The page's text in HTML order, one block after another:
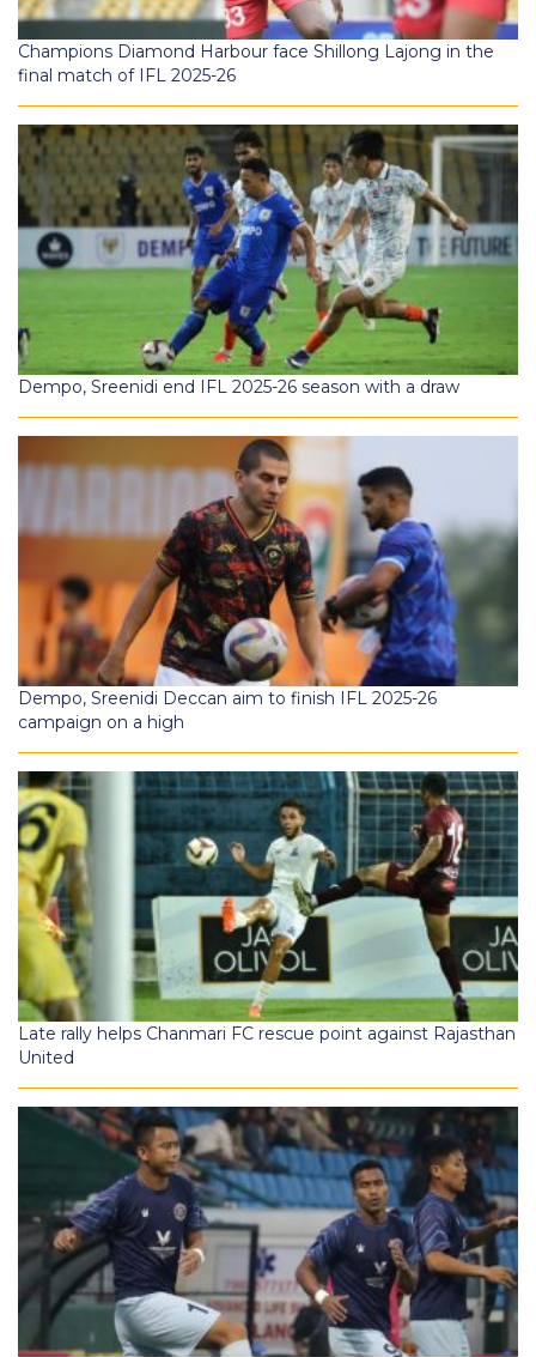
Champions Diamond Harbour face Shillong Lajong in the
final match of IFL 2025-26
Dempo, Sreenidi end IFL 2025-26 season with a draw
Dempo, Sreenidi Deccan aim to finish IFL 2025-26
campaign on a high
Late rally helps Chanmari FC rescue point against Rajasthan
United